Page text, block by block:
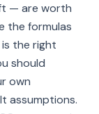
— are worth
the formulas
the right
should
own
assumptions.